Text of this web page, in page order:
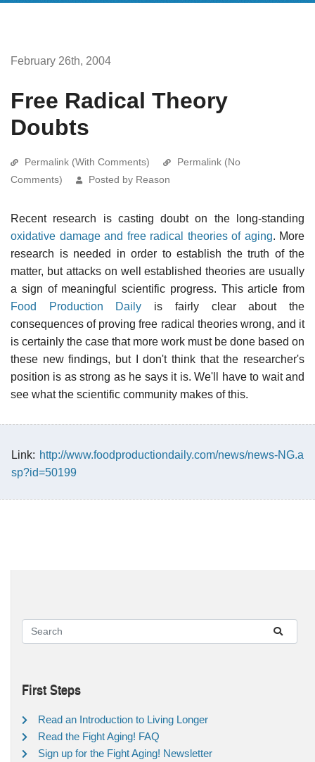
February 26th, 2004
Free Radical Theory
Doubts
Permalink (With Comments)
Permalink (No
Comments)
Posted by Reason
Recent research is casting doubt on the long-standing
oxidative damage and free radical theories of aging. More
research is needed in order to establish the truth of the
matter, but attacks on well established theories are usually
a sign of meaningful scientific progress. This article from
Food Production Daily is fairly clear about the
consequences of proving free radical theories wrong, and it
is certainly the case that more work must be done based on
these new findings, but I don't think that the researcher's
position is as strong as he says it is. We'll have to wait and
see what the scientific community makes of this.
Link: http://www.foodproductiondaily.com/news/news-NG.a
sp?id=50199
First Steps
Read an Introduction to Living Longer
Read the Fight Aging! FAQ
Sign up for the Fight Aging! Newsletter